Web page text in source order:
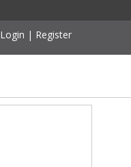
Login | Register